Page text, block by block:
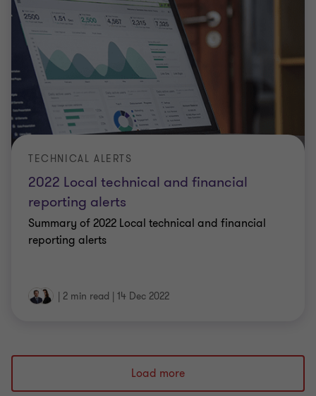
2022 Local technical and financial
reporting alerts
TECHNICAL ALERTS
Summary of 2022 Local technical and financial
reporting alerts
| 2 min read | 14 Dec 2022
Load more